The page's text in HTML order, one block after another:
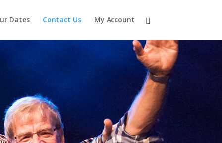
Dates Contact Us My Account